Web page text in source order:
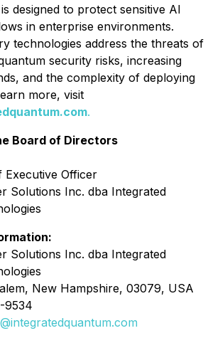
designed to protect sensitive AI
in enterprise environments.
technologies address the threats of
security risks, increasing
and the complexity of deploying
more, visit
.
Board of Directors
Executive Officer
Solutions Inc. dba Integrated
Solutions Inc. dba Integrated
New Hampshire, 03079, USA
9534